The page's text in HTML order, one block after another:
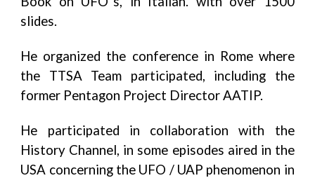
slides.
He organized the conference in Rome where
the TTSA Team participated, including the
former Pentagon Project Director AATIP.
He participated in collaboration with the
History Channel, in some episodes aired in the
USA concerning the UFO / UAP phenomenon in